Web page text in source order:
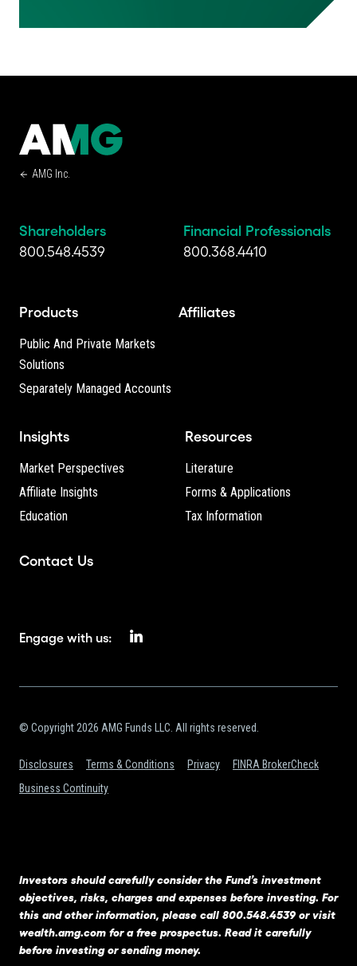
Shareholders
800.548.4539
Financial Professionals
800.368.4410
Products
Public And Private Markets
Solutions
Separately Managed Accounts
Affiliates
Insights
Market Perspectives
Affiliate Insights
Education
Resources
Literature
Forms & Applications
Tax Information
Contact Us
objectives, risks, charges and expenses before investing. For
this and other information, please call 800.548.4539 or visit
for a free prospectus. Read it carefully
before investing or sending money.